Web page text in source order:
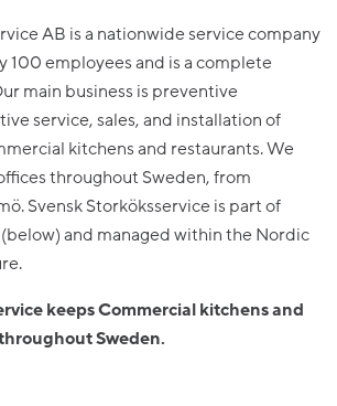
AB is a nationwide service company
100 employees and is a complete
main business is preventive
service, sales, and installation of
kitchens and restaurants. We
throughout Sweden, from
Svensk Storköksservice is part of
and managed within the Nordic
keeps Commercial kitchens and
Sweden.